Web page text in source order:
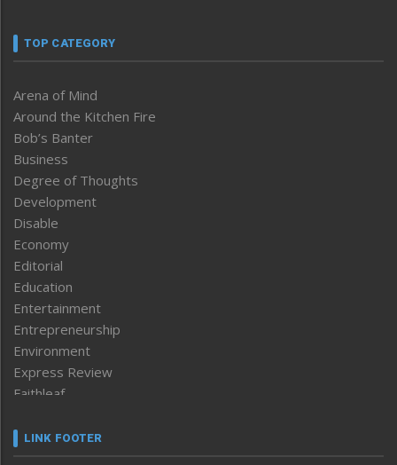
TOP CATEGORY
Arena of Mind
Around the Kitchen Fire
Bob’s Banter
Business
Degree of Thoughts
Development
Disable
Economy
Editorial
Education
Entertainment
Entrepreneurship
Environment
Express Review
Faithleaf
Frontpage
LINK FOOTER